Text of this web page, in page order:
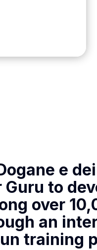
e
Guru to
over
an
training